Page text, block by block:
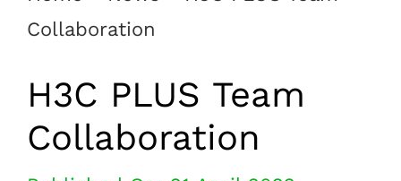
Collaboration
H3C PLUS Team
Collaboration